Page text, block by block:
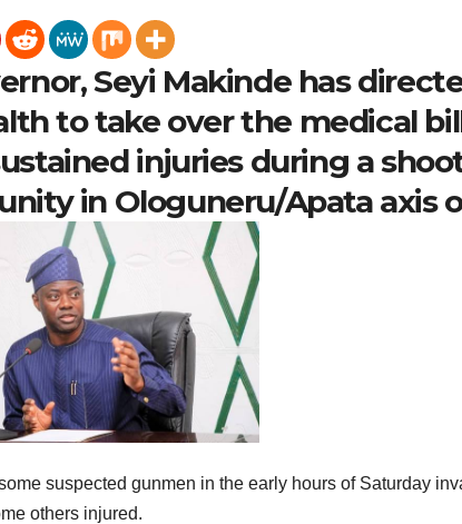
Seyi Makinde has
to take over the medical
injuries during a
in Ologuneru/Apata axis
suspected gunmen in the early hours of Saturday
others injured.